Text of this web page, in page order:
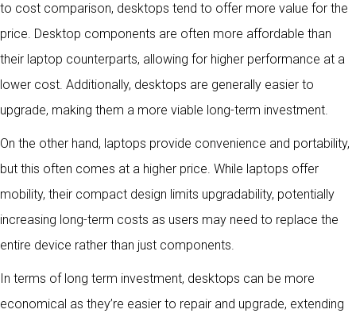
to cost comparison, desktops tend to offer more value for the
price. Desktop components are often more affordable than
their laptop counterparts, allowing for higher performance at a
lower cost. Additionally, desktops are generally easier to
upgrade, making them a more viable long-term investment.
On the other hand, laptops provide convenience and portability,
but this often comes at a higher price. While laptops offer
mobility, their compact design limits upgradability, potentially
increasing long-term costs as users may need to replace the
entire device rather than just components.
In terms of long term investment, desktops can be more
economical as they’re easier to repair and upgrade, extending